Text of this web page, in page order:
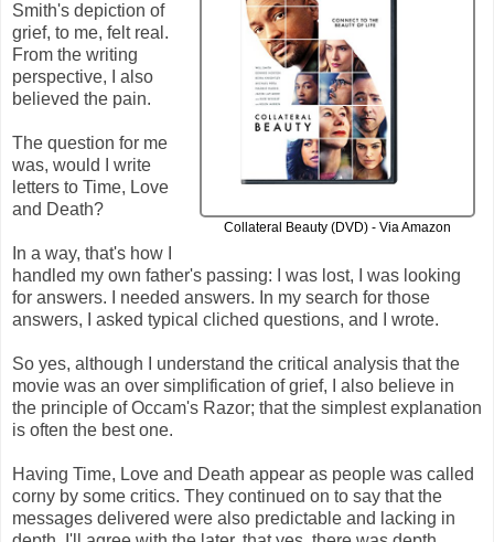
Collateral Beauty (DVD) - Via Amazon
Smith's depiction of
grief, to me, felt real.
From the writing
perspective, I also
believed the pain.
The question for me
was, would I write
letters to Time, Love
and Death?
In a way, that's how I
handled my own father's passing: I was lost, I was looking
for answers. I needed answers. In my search for those
answers, I asked typical cliched questions, and I wrote.
So yes, although I understand the critical analysis that the
movie was an over simplification of grief, I also believe in
the principle of Occam's Razor; that the simplest explanation
is often the best one.
Having Time, Love and Death appear as people was called
corny by some critics. They continued on to say that the
messages delivered were also predictable and lacking in